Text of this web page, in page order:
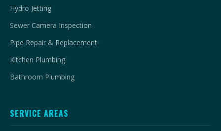
Hydro Jetting
Sewer Camera Inspection
Pipe Repair & Replacement
Kitchen Plumbing
Bathroom Plumbing
SERVICE AREAS